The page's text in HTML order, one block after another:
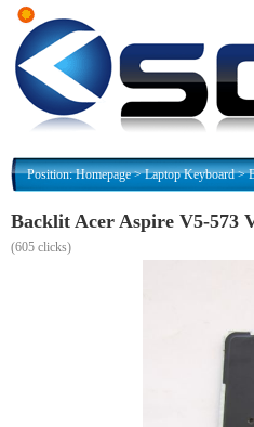
Position:Homepage>Laptop Keyboard>
Backlit Acer Aspire V5-573
(605 clicks)